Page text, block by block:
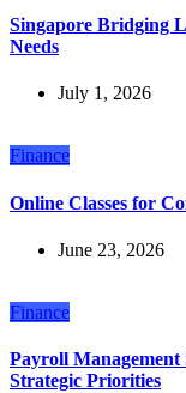
Singapore Bridging
Needs
July 1, 2026
Finance
Online Classes for
June 23, 2026
Finance
Payroll Management
Strategic Priorities